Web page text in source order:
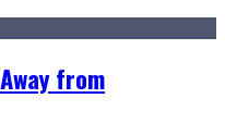
from